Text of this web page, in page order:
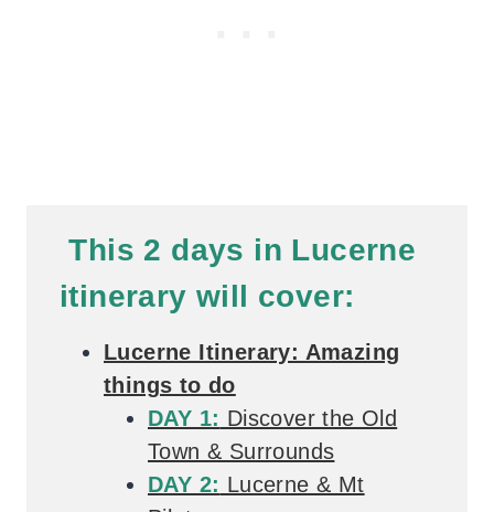
This 2 days in Lucerne
itinerary will cover:
Lucerne Itinerary: Amazing
things to do
DAY 1: Discover the Old
Town & Surrounds
DAY 2: Lucerne & Mt